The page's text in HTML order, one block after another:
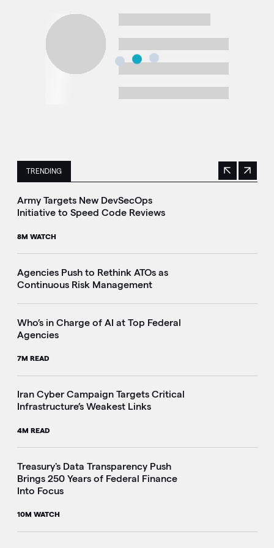
TRENDING
This is a carousel with manually rotating slides. Use
Previous
Next
Army Targets New DevSecOps
Initiative to Speed Code Reviews
8M WATCH
Agencies Push to Rethink ATOs as
Continuous Risk Management
Who’s in Charge of AI at Top Federal
Agencies
7M READ
Iran Cyber Campaign Targets Critical
Infrastructure’s Weakest Links
4M READ
Treasury's Data Transparency Push
Brings 250 Years of Federal Finance
Into Focus
10M WATCH